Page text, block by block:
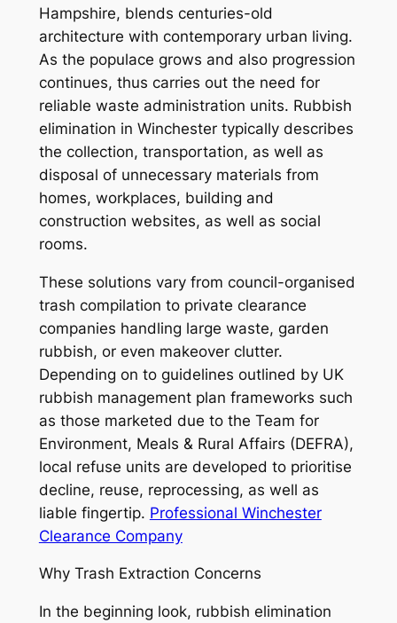
Hampshire, blends centuries-old
architecture with contemporary urban living.
As the populace grows and also progression
continues, thus carries out the need for
reliable waste administration units. Rubbish
elimination in Winchester typically describes
the collection, transportation, as well as
disposal of unnecessary materials from
homes, workplaces, building and
construction websites, as well as social
rooms.
These solutions vary from council-organised
trash compilation to private clearance
companies handling large waste, garden
rubbish, or even makeover clutter.
Depending on to guidelines outlined by UK
rubbish management plan frameworks such
as those marketed due to the Team for
Environment, Meals & Rural Affairs (DEFRA),
local refuse units are developed to prioritise
decline, reuse, reprocessing, as well as
liable fingertip. Professional Winchester
Clearance Company
Why Trash Extraction Concerns
In the beginning look, rubbish elimination